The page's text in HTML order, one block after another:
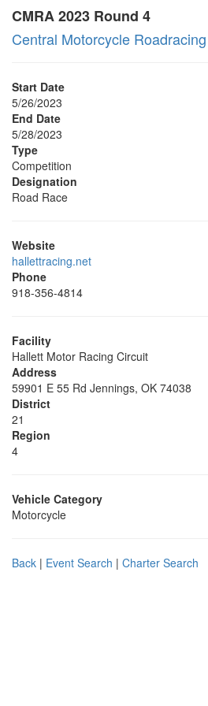
CMRA 2023 Round 4
Central Motorcycle
Start Date
5/26/2023
End Date
5/28/2023
Type
Competition
Designation
Road Race
Website
hallettracing.net
Phone
918-356-4814
Facility
Hallett Motor Racing Circuit
Address
59901 E 55 Rd Jennings, OK 74038
District
21
Region
4
Vehicle Category
Motorcycle
Back | Event Search | Charter Search